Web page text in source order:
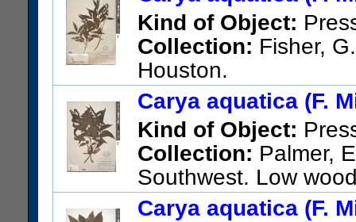
Kind of Object:
Collection: Fisher,
Houston.
US Catalog No.:504746
Carya aquatica (F.
Kind of Object:
Collection: Palmer,
Southwest. Low
US Catalog No.:1115716
Carya aquatica (F.